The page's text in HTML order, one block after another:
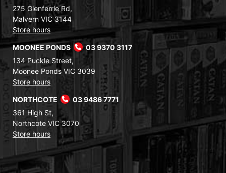
275 Glenferrie Rd,
Malvern VIC 3144
Store hours
MOONEE PONDS
03 9370 3117
134 Puckle Street,
Moonee Ponds VIC 3039
Store hours
NORTHCOTE
03 9486 7771
361 High St,
Northcote VIC 3070
Store hours